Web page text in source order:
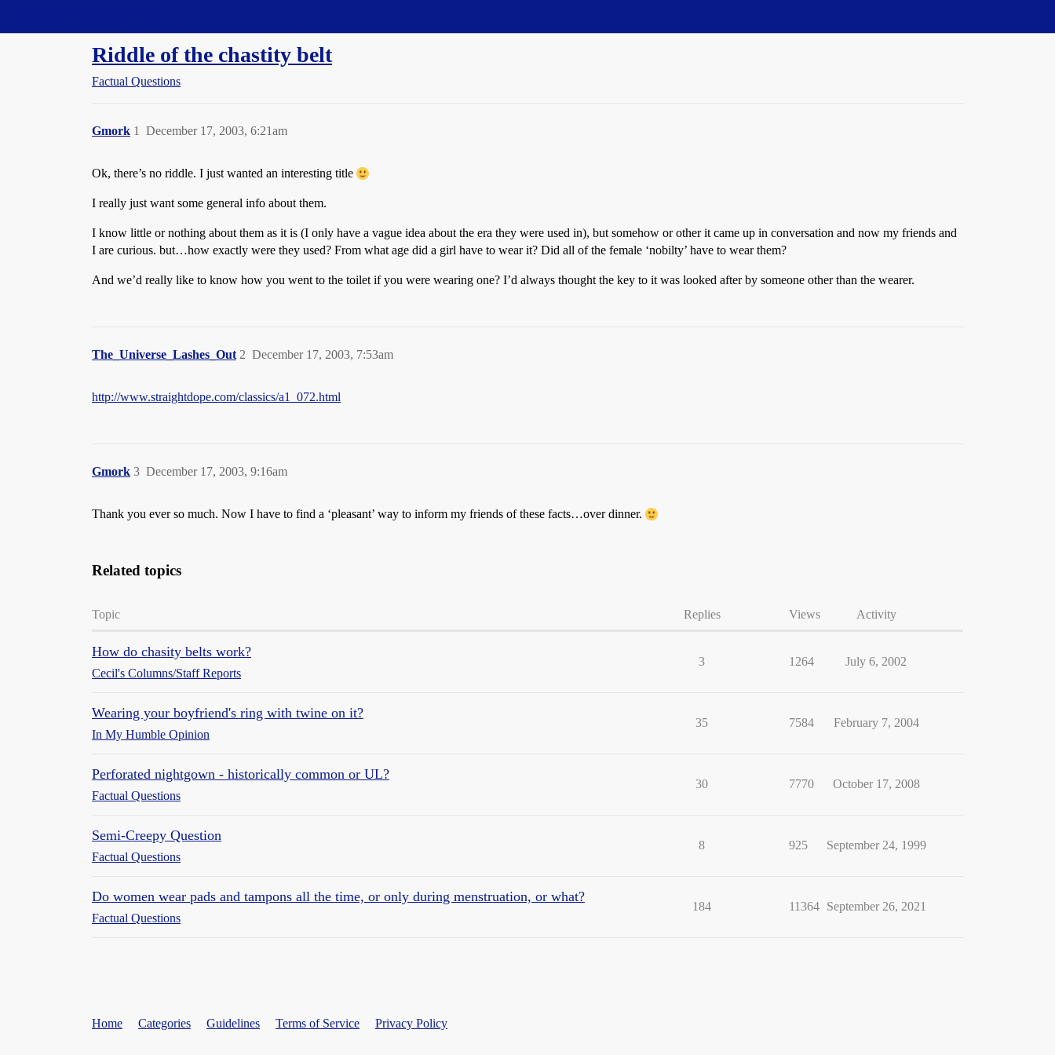
Riddle of the chastity belt
Factual Questions
Gmork December 17, 2003, 6:21am
1
Ok, there’s no riddle. I just wanted an interesting title
I really just want some general info about them.
I know little or nothing about them as it is (I only have a vague idea about the era they were used in), but somehow or other it came up in conversation and now my friends and
I are curious. but…how exactly were they used? From what age did a girl have to wear it? Did all of the female ‘nobilty’ have to wear them?
And we’d really like to know how you went to the toilet if you were wearing one? I’d always thought the key to it was looked after by someone other than the wearer.
The_Universe_Lashes_Out December 17, 2003, 7:53am
2
http://www.straightdope.com/classics/a1_072.html
Gmork December 17, 2003, 9:16am
3
Thank you ever so much. Now I have to find a ‘pleasant’ way to inform my friends of these facts…over dinner.
Related topics
Topic Replies Views Activity
How do chasity belts work?
Cecil's Columns/Staff Reports
3 1264 July 6, 2002
Wearing your boyfriend's ring with twine on it?
In My Humble Opinion
35 7584 February 7, 2004
Perforated nightgown - historically common or UL?
Factual Questions
30 7770 October 17, 2008
Semi-Creepy Question
Factual Questions
8 925 September 24, 1999
Do women wear pads and tampons all the time, or only during menstruation, or what?
Factual Questions
184 11364 September 26, 2021
Home Categories Guidelines Terms of Service Privacy Policy